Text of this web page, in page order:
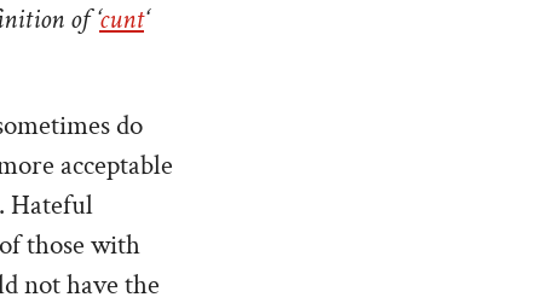
of ‘cunt‘
do
acceptable
Hateful
those with
not have the